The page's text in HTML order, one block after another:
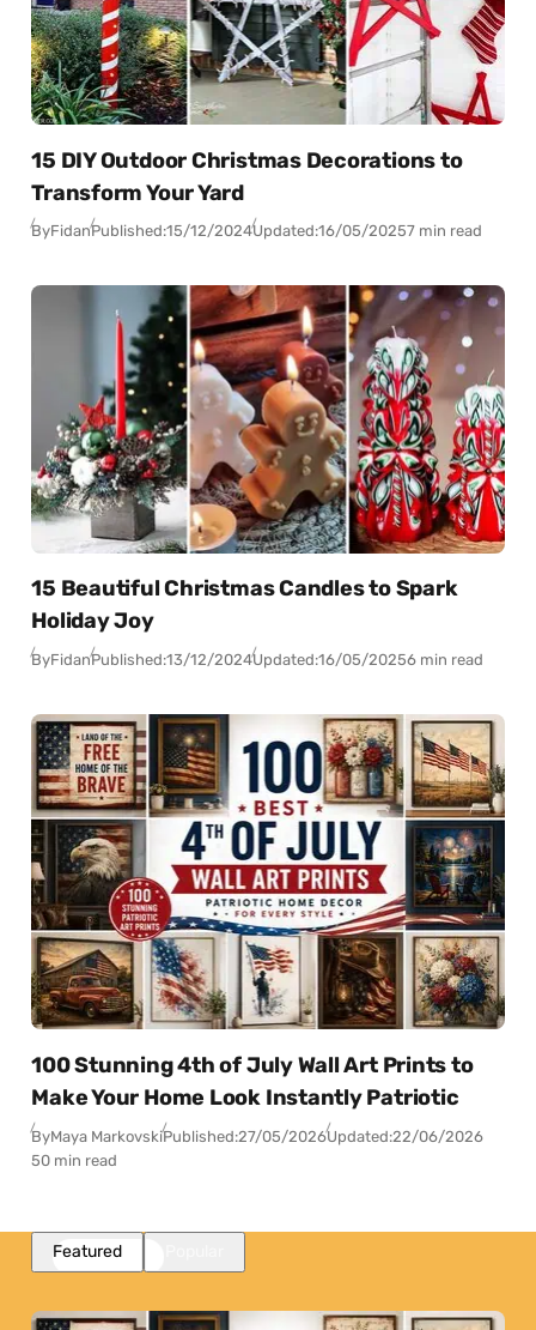
15 DIY Outdoor Christmas Decorations to
Transform Your Yard
ByFidanPublished:15/12/2024Updated:16/05/20257 min read
15 Beautiful Christmas Candles to Spark
Holiday Joy
ByFidanPublished:13/12/2024Updated:16/05/20256 min read
100 Stunning 4th of July Wall Art Prints to
Make Your Home Look Instantly Patriotic
ByMaya MarkovskiPublished:27/05/2026Updated:22/06/2026
50 min read
Featured